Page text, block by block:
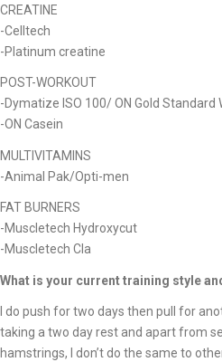
CREATINE
-Celltech
-Platinum creatine
POST-WORKOUT
-Dymatize ISO 100/ ON Gold Standard
-ON Casein
MULTIVITAMINS
-Animal Pak/Opti-men
FAT BURNERS
-Muscletech Hydroxycut
-Muscletech Cla
What is your current training style
I do push for two days then pull for
taking a two day rest and apart from
hamstrings, I don’t do the same to